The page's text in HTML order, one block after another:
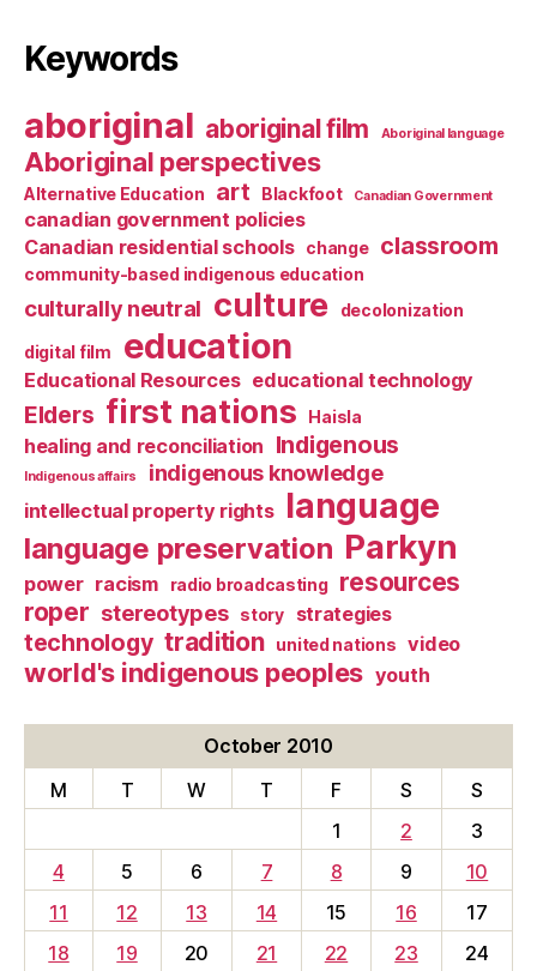
Keywords
aboriginal aboriginal film Aboriginal language
Aboriginal perspectives
Alternative Education art Blackfoot Canadian Government
canadian government policies
Canadian residential schools
change classroom
community-based indigenous education
culturally neutral culture decolonization
digital film education
Educational Resources educational technology
Elders first nations Haisla
healing and reconciliation Indigenous
Indigenous affairs indigenous knowledge
intellectual property rights language
language preservation Parkyn
power racism radio broadcasting
resources
roper stereotypes story strategies
technology tradition united nations video
world's indigenous peoples youth
October 2010
M
T W T F S
S
1
2
3
4
5 6 7 8 9
10
11
12 13 14 15 16
17
18
19 20 21 22 23 24